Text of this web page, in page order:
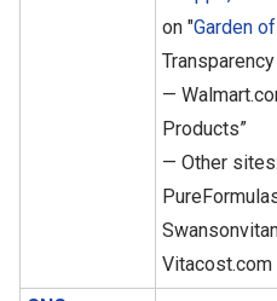
on "Garden
—
Products”
— Other sites:
Vitacost.com